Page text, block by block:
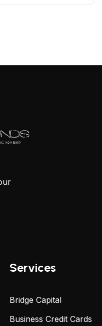
Services
Bridge Capital
Business Credit Cards